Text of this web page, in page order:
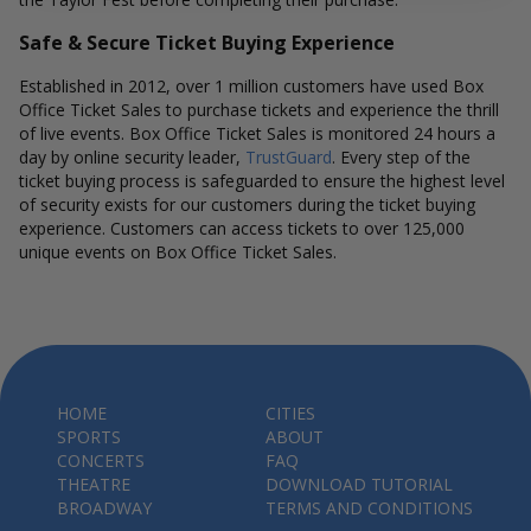
Safe & Secure Ticket Buying Experience
Established in 2012, over 1 million customers have used Box
Office Ticket Sales to purchase tickets and experience the thrill
of live events. Box Office Ticket Sales is monitored 24 hours a
day by online security leader, TrustGuard. Every step of the
ticket buying process is safeguarded to ensure the highest level
of security exists for our customers during the ticket buying
experience. Customers can access tickets to over 125,000
unique events on Box Office Ticket Sales.
HOME
SPORTS
CONCERTS
THEATRE
BROADWAY
CITIES
ABOUT
FAQ
DOWNLOAD TUTORIAL
TERMS AND CONDITIONS